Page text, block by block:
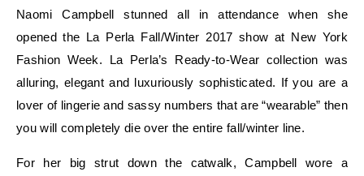
Naomi Campbell stunned all in attendance when she
opened the La Perla Fall/Winter 2017 show at New York
Fashion Week. La Perla’s Ready-to-Wear collection was
alluring, elegant and luxuriously sophisticated. If you are a
lover of lingerie and sassy numbers that are “wearable” then
you will completely die over the entire fall/winter line.
For her big strut down the catwalk, Campbell wore a